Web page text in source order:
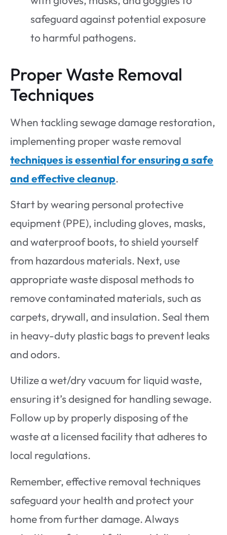
safeguard against potential exposure
to harmful pathogens.
Proper Waste Removal
Techniques
When tackling sewage damage restoration,
implementing proper waste removal
techniques is essential for ensuring a safe
and effective cleanup.
Start by wearing personal protective
equipment (PPE), including gloves, masks,
and waterproof boots, to shield yourself
from hazardous materials. Next, use
appropriate waste disposal methods to
remove contaminated materials, such as
carpets, drywall, and insulation. Seal them
in heavy-duty plastic bags to prevent leaks
and odors.
Utilize a wet/dry vacuum for liquid waste,
ensuring it’s designed for handling sewage.
Follow up by properly disposing of the
waste at a licensed facility that adheres to
local regulations.
Remember, effective removal techniques
safeguard your health and protect your
home from further damage. Always